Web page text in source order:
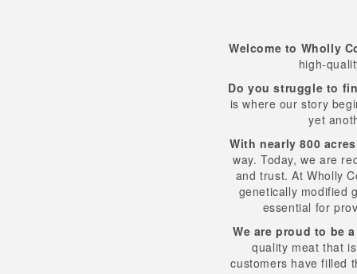
Welcome to Wholly
high-
Do you struggle to
is where our story
yet
With nearly 800
way. Today, we are
and trust. At Wholly
genetically modified
essential for
We are proud to be
quality meat that
customers have filled